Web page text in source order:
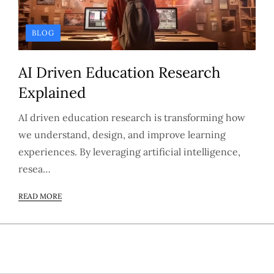
BLOG
AI Driven Education Research
Explained
AI driven education research is transforming how
we understand, design, and improve learning
experiences. By leveraging artificial intelligence,
resea…
READ MORE